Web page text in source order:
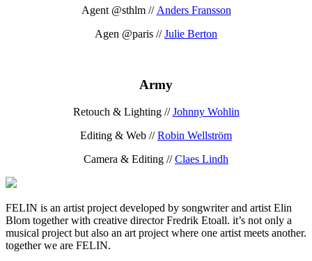
Agent @sthlm // Anders Fransson
Agen @paris //Julie Berton
Army
Retouch & Lighting //Johnny Wohlin
Editing & Web //Robin Wellström
Camera & Editing //Claes Lindh
FELIN is an artist project developed by songwriter and artist Elin
Blom together with creative director Fredrik Etoall. it’s not only a
musical project but also an art project where one artist meets another.
together we are FELIN.